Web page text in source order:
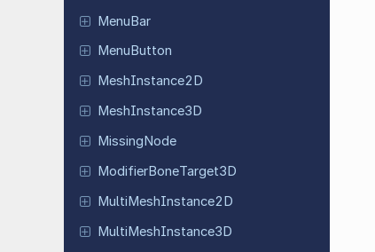
MenuBar
Menu Button
MeshInstance2D
MeshInstance3D
MissingNode
ModifierBoneTarget3D
MultiMeshInstance2D
MultiMeshInstance3D